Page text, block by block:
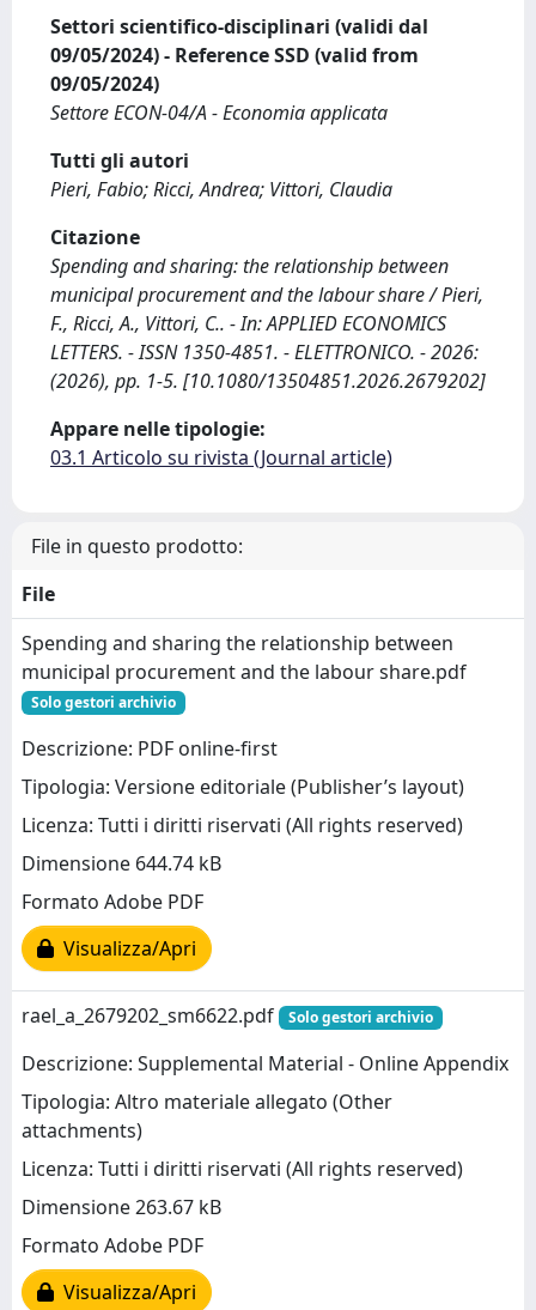
Settori scientifico-disciplinari (validi dal
09/05/2024) - Reference SSD (valid from
09/05/2024)
Settore ECON-04/A - Economia applicata
Tutti gli autori
Pieri, Fabio; Ricci, Andrea; Vittori, Claudia
Citazione
Spending and sharing: the relationship between
municipal procurement and the labour share / Pieri,
F., Ricci, A., Vittori, C.. - In: APPLIED ECONOMICS
LETTERS. - ISSN 1350-4851. - ELETTRONICO. - 2026:
(2026), pp. 1-5. [10.1080/13504851.2026.2679202]
Appare nelle tipologie:
03.1 Articolo su rivista (Journal article)
File in questo prodotto:
File
Spending and sharing the relationship between
municipal procurement and the labour share.pdf
Solo gestori archivio
Descrizione: PDF online-first
Tipologia: Versione editoriale (Publisher’s layout)
Licenza: Tutti i diritti riservati (All rights reserved)
Dimensione 644.74 kB
Formato Adobe PDF
Visualizza/Apri
rael_a_2679202_sm6622.pdf Solo gestori archivio
Descrizione: Supplemental Material - Online Appendix
Tipologia: Altro materiale allegato (Other
attachments)
Licenza: Tutti i diritti riservati (All rights reserved)
Dimensione 263.67 kB
Formato Adobe PDF
Visualizza/Apri